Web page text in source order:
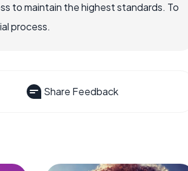
to maintain the highest standards. To
process.
Share Feedback